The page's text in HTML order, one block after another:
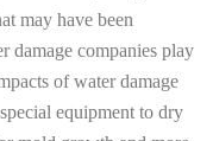
may have been
damage companies play
of water damage
equipment to dry